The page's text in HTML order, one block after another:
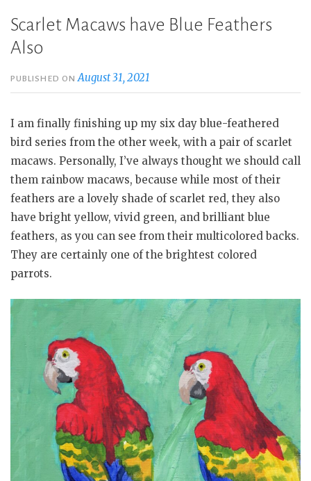
Scarlet Macaws have Blue Feathers
Also
PUBLISHED ONAugust 31, 2021
I am finally finishing up my six day blue-feathered
bird series from the other week, with a pair of scarlet
macaws. Personally, I’ve always thought we should call
them rainbow macaws, because while most of their
feathers are a lovely shade of scarlet red, they also
have bright yellow, vivid green, and brilliant blue
feathers, as you can see from their multicolored backs.
They are certainly one of the brightest colored
parrots.